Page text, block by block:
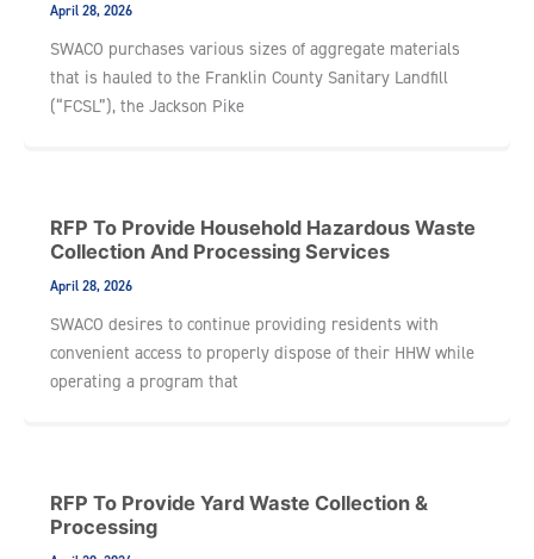
April 28, 2026
SWACO purchases various sizes of aggregate materials
that is hauled to the Franklin County Sanitary Landfill
(“FCSL”), the Jackson Pike
RFP To Provide Household Hazardous Waste
Collection And Processing Services
April 28, 2026
SWACO desires to continue providing residents with
convenient access to properly dispose of their HHW while
operating a program that
RFP To Provide Yard Waste Collection &
Processing